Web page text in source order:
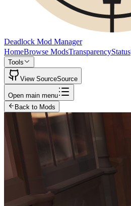
Deadlock Mod Manager
HomeBrowse ModsTransparencyStatus
Tools
View SourceSource
Open main menu
Back to Mods